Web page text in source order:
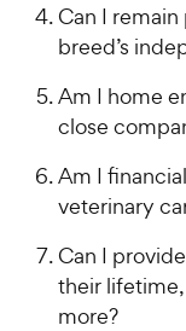
Can I
breed’s
Am I home
close
Am I
veterinary
Can I
their
more?